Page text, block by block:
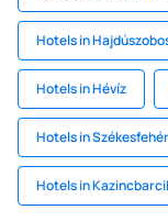
Hotels in
Hotels in Hévíz
Hotels in
Hotels in